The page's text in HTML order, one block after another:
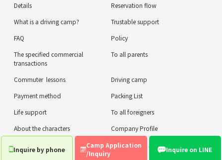
Inquire by phone
Camp Application
/Inquiry
Inquire on LINE
Details
Reservation flow
What is a driving camp?
Trustable support
FAQ
Policy
The specified commercial
transactions
To all parents
Commuter lessons
Driving camp
Payment method
Packing List
Life support
To all foreigners
About the characters
Company Profile
privacy policy COPYRIGHT © ZIPLUS CO.,LTD. ALL RIGHTS RESERVED.